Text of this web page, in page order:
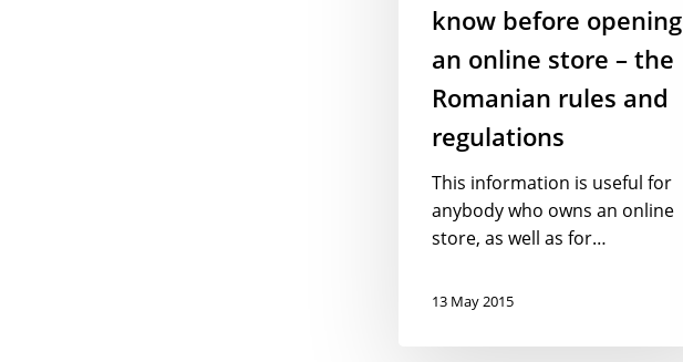
regulations
know before opening
an online store – the
Romanian rules and
regulations
This information is useful for
anybody who owns an online
store, as well as for…
13 May 2015